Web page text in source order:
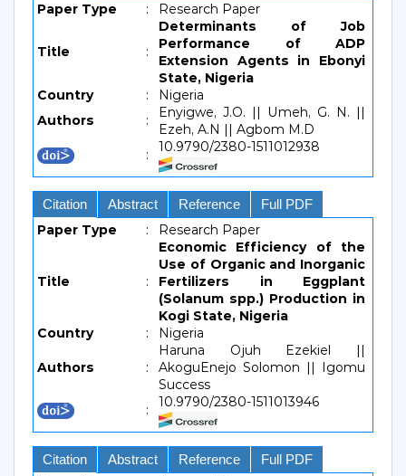
Paper Type : Research Paper
Title :
Determinants of Job
Performance of ADP
Extension Agents in Ebonyi
State, Nigeria
Country
:
Nigeria
Authors
:
Enyigwe, J.O. || Umeh, G. N. ||
Ezeh, A.N || Agbom M.D
:
10.9790/2380-1511012938
Citation Abstract Reference Full PDF
Paper Type : Research Paper
Title :
Economic Efficiency of the
Use of Organic and Inorganic
Fertilizers in Eggplant
(Solanum spp.) Production in
Kogi State, Nigeria
Country
: Nigeria
Authors :
Haruna Ojuh Ezekiel ||
AkoguEnejo Solomon || Igomu
Success
:
10.9790/2380-1511013946
Citation Abstract Reference Full PDF